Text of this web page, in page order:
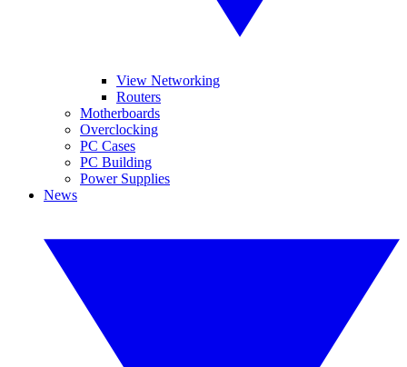
View Networking
Routers
Motherboards
Overclocking
PC Cases
PC Building
Power Supplies
News